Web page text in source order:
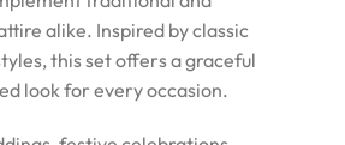
alike. Inspired by classic
this set offers a graceful
look for every occasion.